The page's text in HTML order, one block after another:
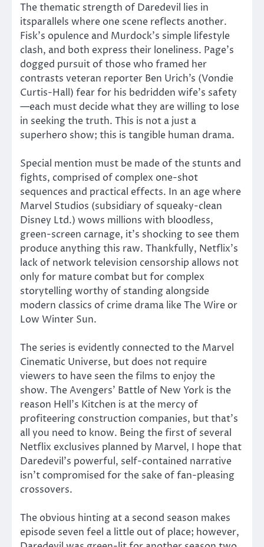
The thematic strength of Daredevil lies in
itsparallels where one scene reflects another.
Fisk’s opulence and Murdock’s simple lifestyle
clash, and both express their loneliness. Page’s
dogged pursuit of those who framed her
contrasts veteran reporter Ben Urich’s (Vondie
Curtis-Hall) fear for his bedridden wife’s safety
—each must decide what they are willing to lose
in seeking the truth. This is not a just a
superhero show; this is tangible human drama.
Special mention must be made of the stunts and
fights, comprised of complex one-shot
sequences and practical effects. In an age where
Marvel Studios (subsidiary of squeaky-clean
Disney Ltd.) wows millions with bloodless,
green-screen carnage, it’s shocking to see them
produce anything this raw. Thankfully, Netflix’s
lack of network television censorship allows not
only for mature combat but for complex
storytelling worthy of standing alongside
modern classics of crime drama like The Wire or
Low Winter Sun.
The series is evidently connected to the Marvel
Cinematic Universe, but does not require
viewers to have seen the films to enjoy the
show. The Avengers’ Battle of New York is the
reason Hell’s Kitchen is at the mercy of
profiteering construction companies, but that’s
all you need to know. Being the first of several
Netflix exclusives planned by Marvel, I hope that
Daredevil’s powerful, self-contained narrative
isn’t compromised for the sake of fan-pleasing
crossovers.
The obvious hinting at a second season makes
episode seven feel a little out of place; however,